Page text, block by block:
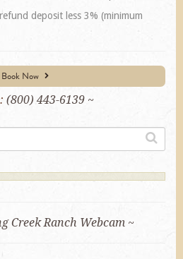
deposit less 3% (minimum
Book Now
(800) 443-6139 ~
Creek Ranch Webcam ~